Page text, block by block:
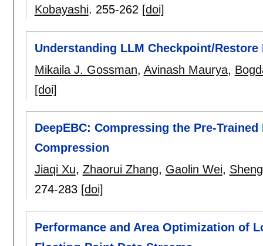
Kobayashi. 255-262 [doi]
Understanding LLM Checkpoint/
Mikaila J. Gossman, Avinash Maurya,
[doi]
DeepEBC: Compressing the Pre-
Compression
Jiaqi Xu, Zhaorui Zhang, Gaolin Wei,
274-283 [doi]
Performance and Area Optimization of